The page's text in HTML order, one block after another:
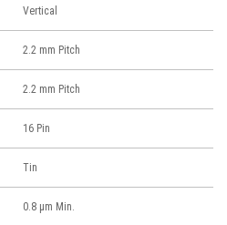
Vertical
2.2 mm Pitch
2.2 mm Pitch
16 Pin
Tin
0.8 μm Min.